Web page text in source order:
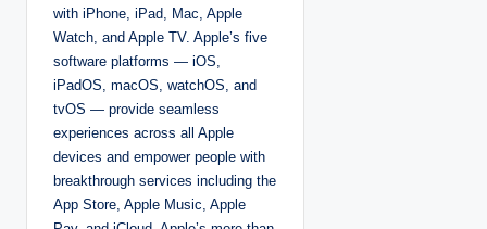
with iPhone, iPad, Mac, Apple
Watch, and Apple TV. Apple’s five
software platforms — iOS,
iPadOS, macOS, watchOS, and
tvOS — provide seamless
experiences across all Apple
devices and empower people with
breakthrough services including the
App Store, Apple Music, Apple